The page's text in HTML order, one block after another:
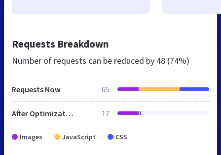
Requests Breakdown
Number of requests can be reduced by 48 (74%)
Requests Now 65
After Optimization 17
Images JavaScript CSS